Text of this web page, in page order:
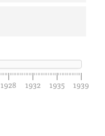
1928 1932 1935 1939